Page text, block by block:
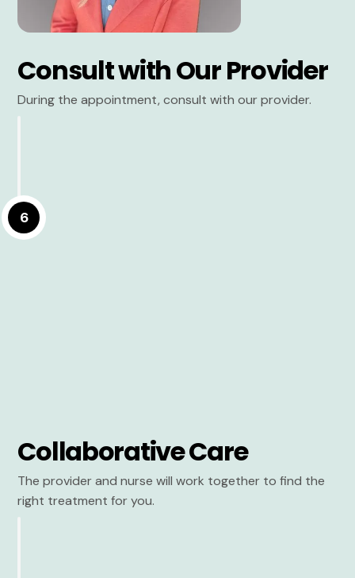
Consult with Our Provider
During the appointment, consult with our provider.
6
Collaborative Care
The provider and nurse will work together to find the
right treatment for you.